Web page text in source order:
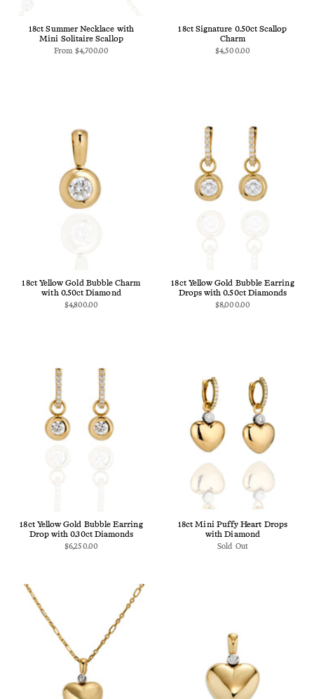
18ct Summer Necklace with
Mini Solitaire Scallop
From $4,700.00
18ct Signature 0.50ct Scallop
Charm
$4,500.00
18ct Yellow Gold Bubble Charm
with 0.50ct Diamond
$4,800.00
18ct Yellow Gold Bubble Earring
Drops with 0.50ct Diamonds
$8,000.00
18ct Yellow Gold Bubble Earring
Drop with 0.30ct Diamonds
$6,250.00
18ct Mini Puffy Heart Drops
with Diamond
Sold Out